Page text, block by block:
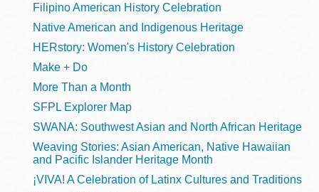
Filipino American History Celebration
Native American and Indigenous Heritage
HERstory: Women's History Celebration
Make + Do
More Than a Month
SFPL Explorer Map
SWANA: Southwest Asian and North African Heritage
Weaving Stories: Asian American, Native Hawaiian
and Pacific Islander Heritage Month
¡VIVA! A Celebration of Latinx Cultures and Traditions